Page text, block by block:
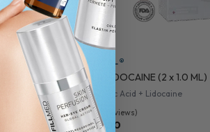
TEOSYAL®
RHA 4 LIDOCAINE (2 x 1.0 ML)
Hyaluronic Acid + Lidocaine
5.0 (110 reviews)
$206.00